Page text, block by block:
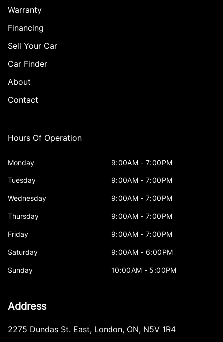
Warranty
Financing
Sell Your Car
Car Finder
About
Contact
Hours Of Operation
Monday 9:00AM - 7:00PM
Tuesday 9:00AM - 7:00PM
Wednesday 9:00AM - 7:00PM
Thursday 9:00AM - 7:00PM
Friday 9:00AM - 7:00PM
Saturday 9:00AM - 6:00PM
Sunday 10:00AM - 5:00PM
Address
2275 Dundas St. East, London, ON, N5V 1R4